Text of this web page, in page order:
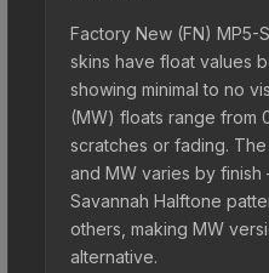
Factory New (FN) MP5-
skins have float values
showing minimal to no
(MW) floats range from
scratches or fading.
and MW varies by
Savannah Halftone
others, making MW
alternative.